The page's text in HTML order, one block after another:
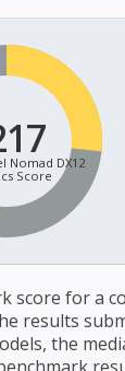
Nomad DX12
Score
score for a
results
the